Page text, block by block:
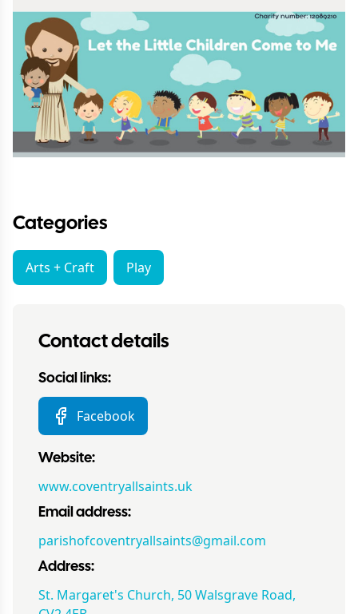
Categories
Arts + Craft Play
Contact details
Social links:
Facebook
Website:
www.coventryallsaints.uk
Email address:
parishofcoventryallsaints@gmail.com
Address:
St. Margaret's Church, 50 Walsgrave Road,